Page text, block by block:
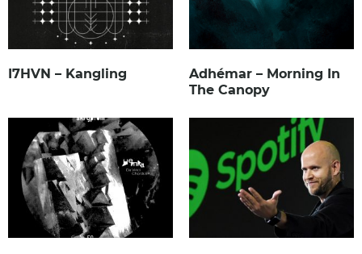
I7HVN – Kangling
Adhémar – Morning In
The Canopy